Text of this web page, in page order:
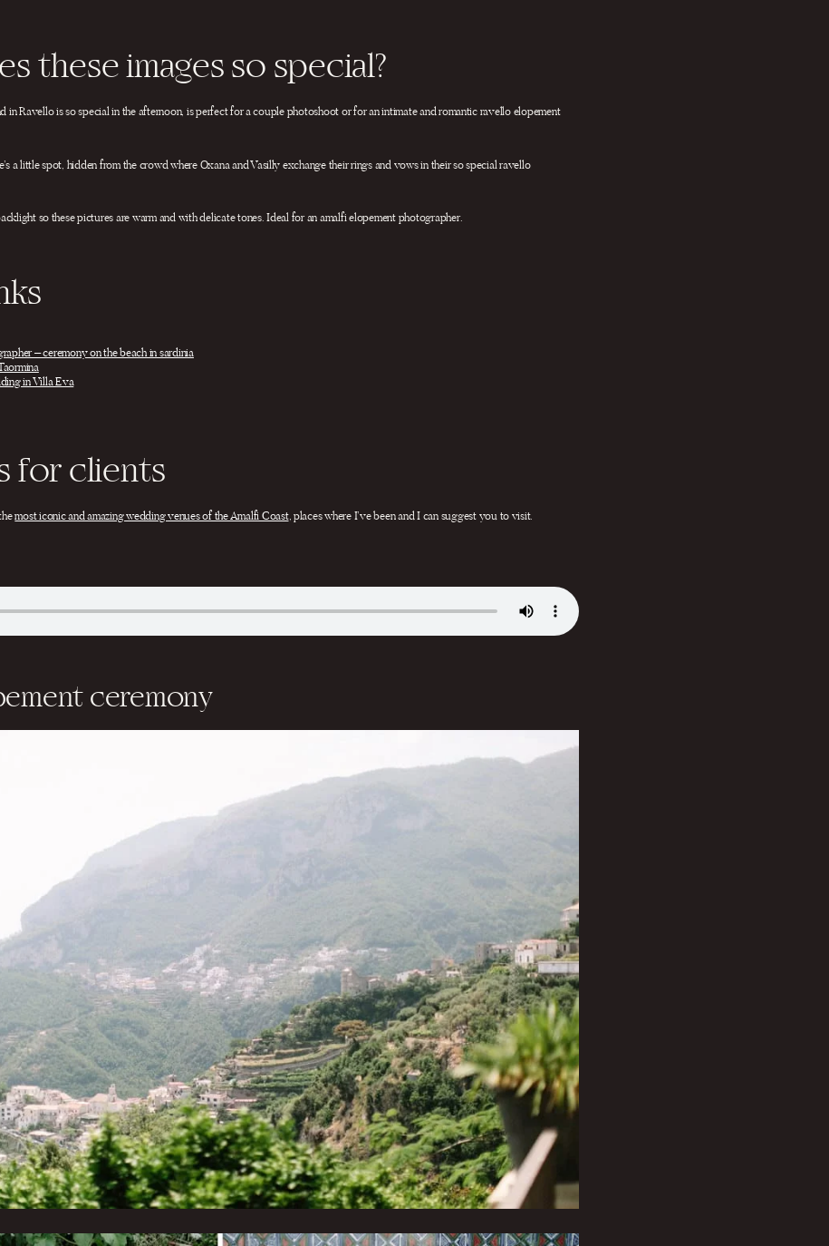
these images so special?
in Ravello is so special in the afternoon, is perfect for a couple photoshoot or for an intimate and romantic ravello elopement
a little spot, hidden from the crowd where Oxana and Vasilly exchange their rings and vows in their so special ravello
so these pictures are warm and with delicate tones. Ideal for an amalfi elopement photographer.
– ceremony on the beach in sardinia
in Villa Eva
for clients
most iconic and amazing wedding venues of the Amalfi Coast, places where I’ve been and I can suggest you to visit.
ceremony